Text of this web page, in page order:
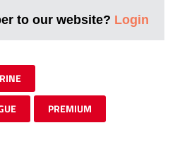
to our website? Login
PREMIUM